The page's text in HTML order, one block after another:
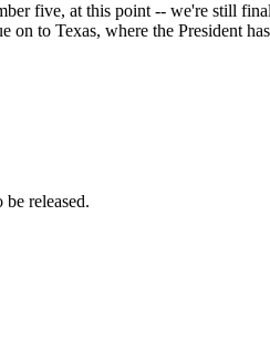
five, at this point -- we're still
to Texas, where the President
released.